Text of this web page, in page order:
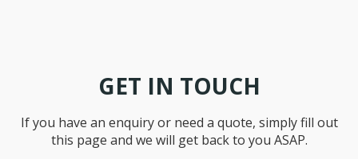
GET IN TOUCH
If you have an enquiry or need a quote, simply fill out
this page and we will get back to you ASAP.